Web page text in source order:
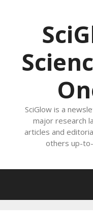
SciGlow is a
major research
articles and
others up-